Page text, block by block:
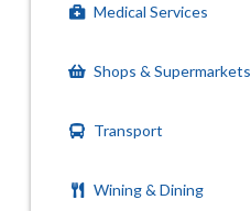
Medical Services
Shops & Supermarkets
Transport
Wining & Dining